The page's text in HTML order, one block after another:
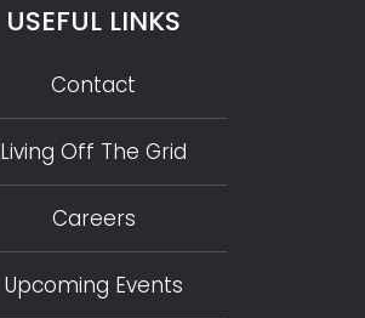
USEFUL LINKS
Contact
Living Off The Grid
Careers
Upcoming Events